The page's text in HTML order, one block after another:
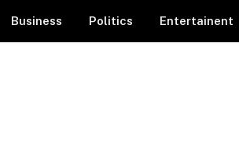
Business Politics Entertainent